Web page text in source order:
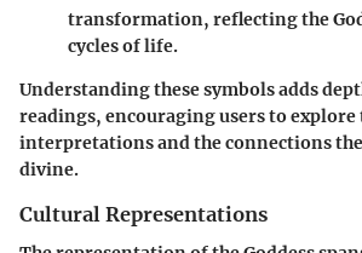
transformation, reflecting the
cycles of life.
Understanding these symbols adds
readings, encouraging users to
interpretations and the connections
divine.
Cultural Representations